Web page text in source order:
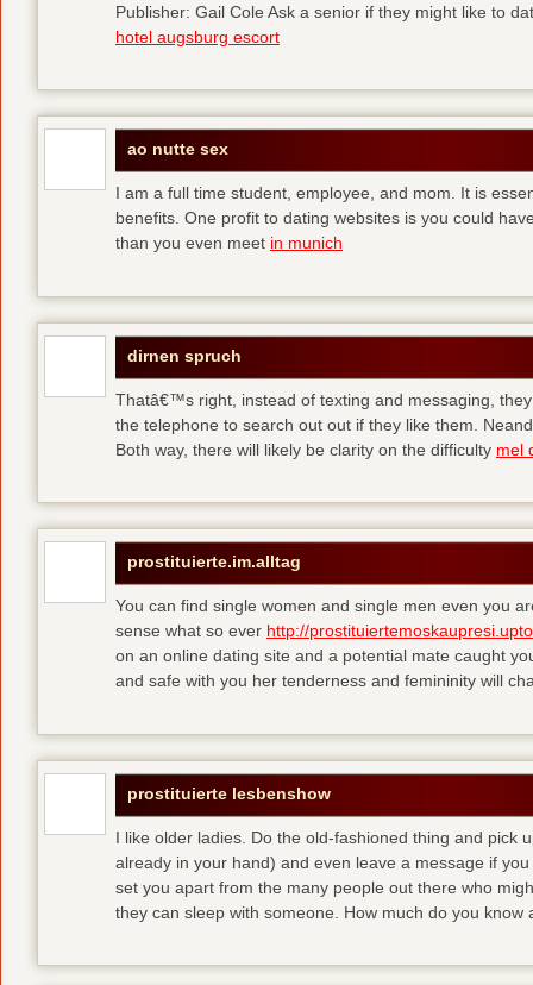
Publisher: Gail Cole Ask a senior if they might like to
hotel augsburg escort
ao nutte sex
I am a full time student, employee, and mom. It is
benefits. One profit to dating websites is you could
than you even meet in munich
dirnen spruch
Thatâ€™s right, instead of texting and messaging,
the telephone to search out out if they like them.
Both way, there will likely be clarity on the difficulty mel
prostituierte.im.alltag
You can find single women and single men even you
sense what so ever http://
on an online dating site and a potential mate caught
and safe with you her tenderness and femininity will
prostituierte lesbenshow
I like older ladies. Do the old-fashioned thing and pick
already in your hand) and even leave a message if
set you apart from the many people out there who
they can sleep with someone. How much do you know